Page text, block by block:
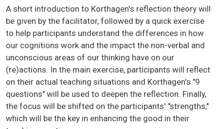
A short introduction to Korthagen's reflection theory will
be given by the facilitator, followed by a quick exercise
to help participants understand the differences in how
our cognitions work and the impact the non-verbal and
unconscious areas of our thinking have on our
(re)actions. In the main exercise, participants will reflect
on their actual teaching situations and Korthagen's "9
questions" will be used to deepen the reflection. Finally,
the focus will be shifted on the participants' "strengths,"
which will be the key in enhancing the good in their